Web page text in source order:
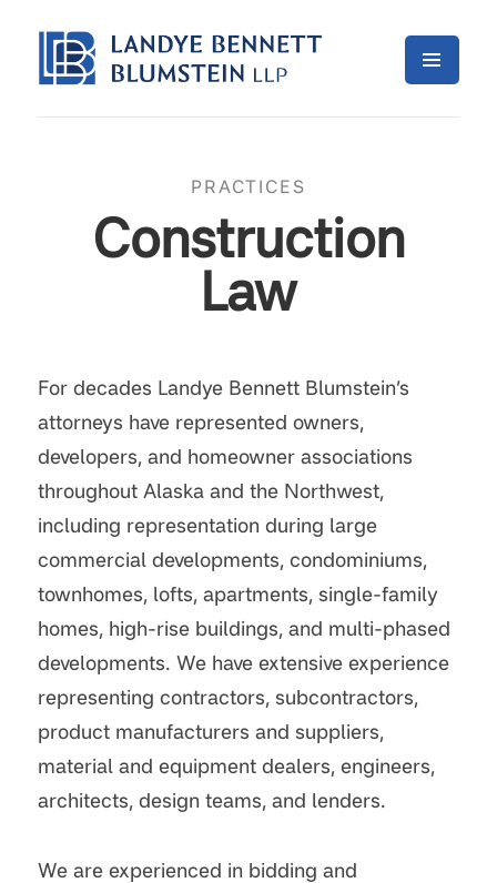
PRACTICES
Construction
Law
For decades Landye Bennett Blumstein’s
attorneys have represented owners,
developers, and homeowner associations
throughout Alaska and the Northwest,
including representation during large
commercial developments, condominiums,
townhomes, lofts, apartments, single-family
homes, high-rise buildings, and multi-phased
developments. We have extensive experience
representing contractors, subcontractors,
product manufacturers and suppliers,
material and equipment dealers, engineers,
architects, design teams, and lenders.
We are experienced in bidding and